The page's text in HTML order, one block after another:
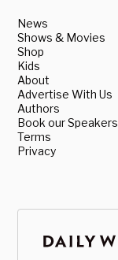
News
Shows & Movies
Shop
Kids
About
Advertise With Us
Authors
Book our Speakers
Terms
Privacy